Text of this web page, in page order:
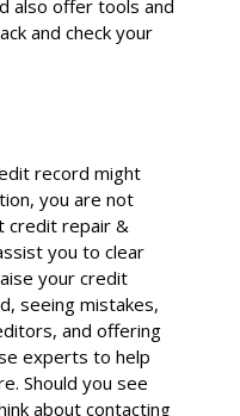
also offer tools and
and check your
record might
you are not
credit repair &
you to clear
your credit
seeing mistakes,
and offering
experts to help
Should you see
about contacting